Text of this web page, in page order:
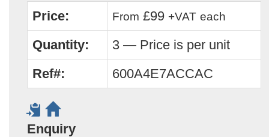
Price: From £99 +VAT each
Quantity:
3 — Price is per unit
Ref#:
600A4E7ACCAC
Enquiry